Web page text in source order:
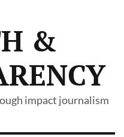
&
impact journalism